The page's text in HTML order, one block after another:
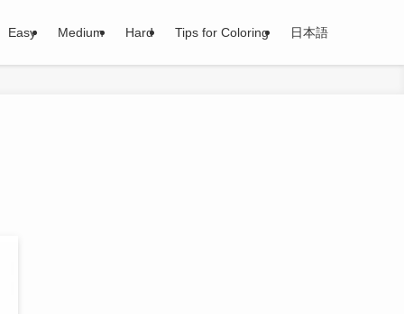
Easy Medium Hard Tips for Coloring 日本語